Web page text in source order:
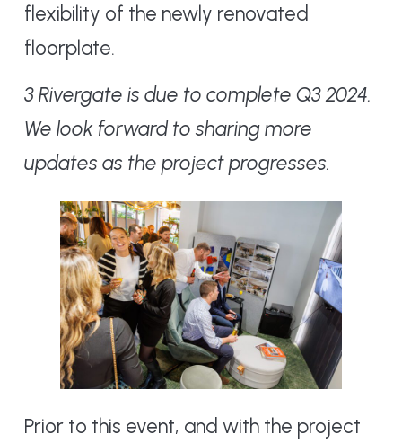
flexibility of the newly renovated
floorplate.
3 Rivergate is due to complete Q3 2024.
We look forward to sharing more
updates as the project progresses.
Prior to this event, and with the project